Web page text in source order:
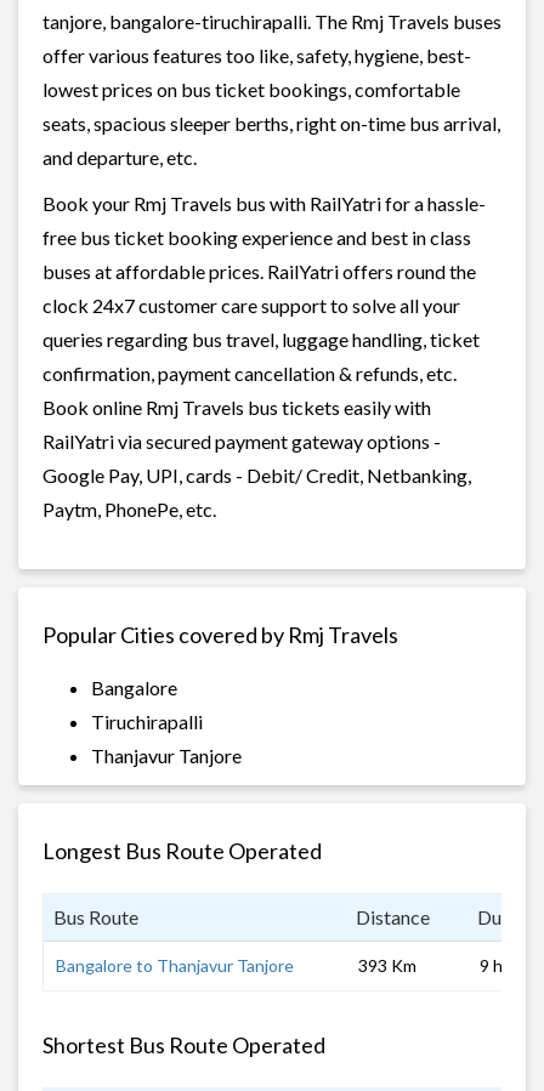
tanjore, bangalore-tiruchirapalli. The Rmj Travels buses
offer various features too like, safety, hygiene, best-
lowest prices on bus ticket bookings, comfortable
seats, spacious sleeper berths, right on-time bus arrival,
and departure, etc.
Book your Rmj Travels bus with RailYatri for a hassle-
free bus ticket booking experience and best in class
buses at affordable prices. RailYatri offers round the
clock 24x7 customer care support to solve all your
queries regarding bus travel, luggage handling, ticket
confirmation, payment cancellation & refunds, etc.
Book online Rmj Travels bus tickets easily with
RailYatri via secured payment gateway options -
Google Pay, UPI, cards - Debit/ Credit, Netbanking,
Paytm, PhonePe, etc.
Popular Cities covered by Rmj Travels
Bangalore
Tiruchirapalli
Thanjavur Tanjore
Longest Bus Route Operated
Bus Route Distance
Bangalore to Thanjavur Tanjore 393 Km 9 hrs
Shortest Bus Route Operated